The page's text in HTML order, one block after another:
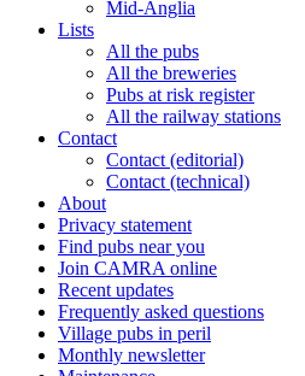
Mid-Anglia
Lists
All the pubs
All the breweries
Pubs at risk register
All the railway stations
Contact
Contact (editorial)
Contact (technical)
About
Privacy statement
Find pubs near you
Join CAMRA online
Recent updates
Frequently asked questions
Village pubs in peril
Monthly newsletter